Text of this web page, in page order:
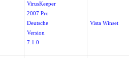
VirusKeeper
2007 Pro
Deutsche
Version
7.1.0
Vista Winset